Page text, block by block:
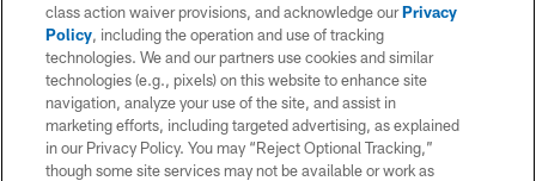
catalyst that
class action waiver provisions, and acknowledge ourPrivacy
Policy, including the operation and use of tracking
technologies. We and our partners use cookies and similar
technologies (e.g., pixels) on this website to enhance site
navigation, analyze your use of the site, and assist in
marketing efforts, including targeted advertising, as explained
in our Privacy Policy. You may “Reject Optional Tracking,”
though some site services may not be available or work as